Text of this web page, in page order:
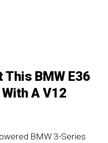
This BMW E36
A V12
BMW 3-Series